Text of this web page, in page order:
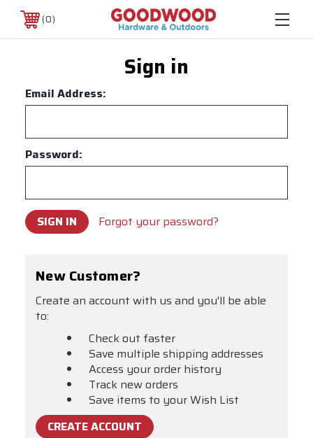
0
Sign in
Email Address:
Password:
Forgot your password?
New Customer?
Create an account with us and you'll be able
to:
Check out faster
Save multiple shipping addresses
Access your order history
Track new orders
Save items to your Wish List
CREATE ACCOUNT